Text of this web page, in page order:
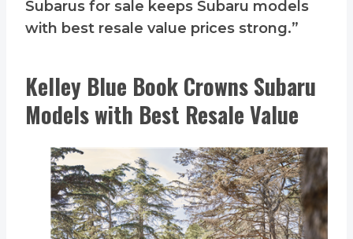
Subarus for sale keeps Subaru models
with best resale value prices strong.”
Kelley Blue Book Crowns Subaru
Models with Best Resale Value